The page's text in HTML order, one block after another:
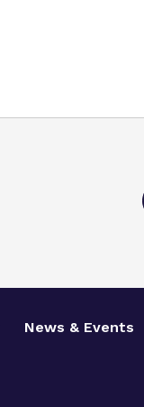
News & Events